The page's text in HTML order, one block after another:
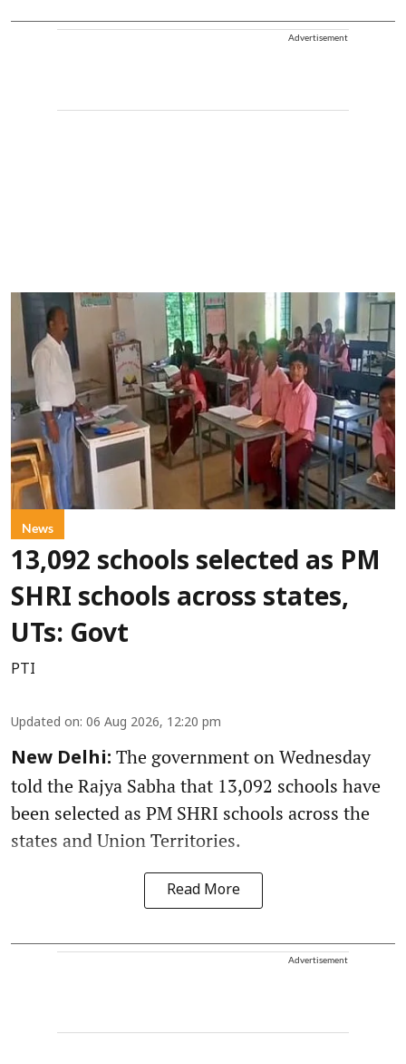
Advertisement
News
13,092 schools selected as PM
SHRI schools across states,
UTs: Govt
PTI
Updated on: 06 Aug 2026, 12:20 pm
New Delhi: The government on Wednesday
told the Rajya Sabha that 13,092 schools have
been selected as PM SHRI schools across the
states and Union Territories.
Read More
Advertisement